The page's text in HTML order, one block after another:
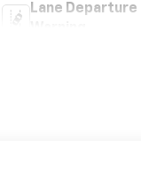
Lane Departure